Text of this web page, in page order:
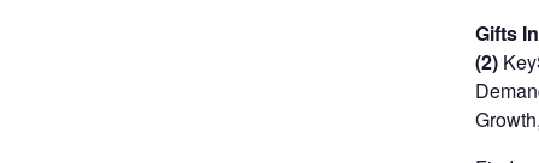
Gifts
(2)